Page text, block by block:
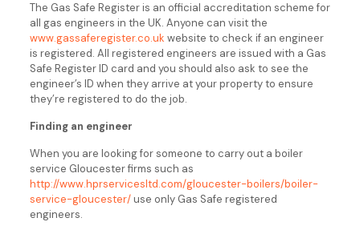
The Gas Safe Register is an official accreditation scheme for
all gas engineers in the UK. Anyone can visit the
www.gassaferegister.co.uk website to check if an engineer
is registered. All registered engineers are issued with a Gas
Safe Register ID card and you should also ask to see the
engineer’s ID when they arrive at your property to ensure
they’re registered to do the job.
Finding an engineer
When you are looking for someone to carry out a boiler
service Gloucester firms such as
http://www.hprservicesltd.com/gloucester-boilers/boiler-
service-gloucester/use only Gas Safe registered
engineers.